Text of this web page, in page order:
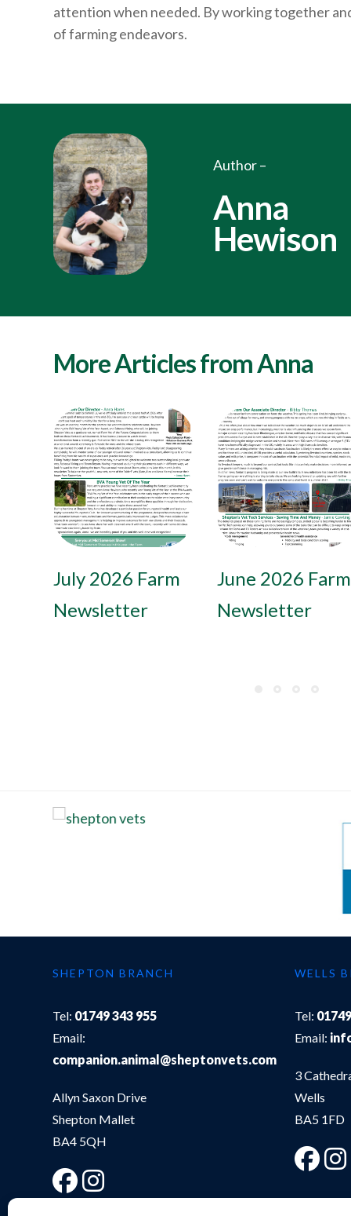
attention when needed. By working together
of farming endeavors.
Author –
Anna
Hewison
More Articles from Anna
July 2026 Farm
Newsletter
June 2026 Farm
Newsletter
SHEPTON BRANCH
Tel: 01749 343 955
Email:
companion.animal@sheptonvets.com
Allyn Saxon Drive
Shepton Mallet
BA4 5QH
WELLS
Tel:
Email:
3
Wells
BA5 1FD